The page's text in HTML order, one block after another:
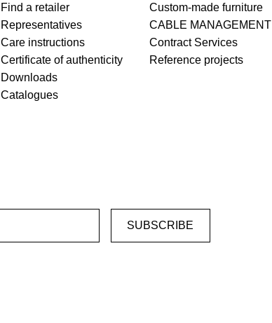
Find a retailer
Representatives
Care instructions
Certificate of authenticity
Downloads
Catalogues
Custom-made furniture
CABLE MANAGEMENT
Contract Services
Reference projects